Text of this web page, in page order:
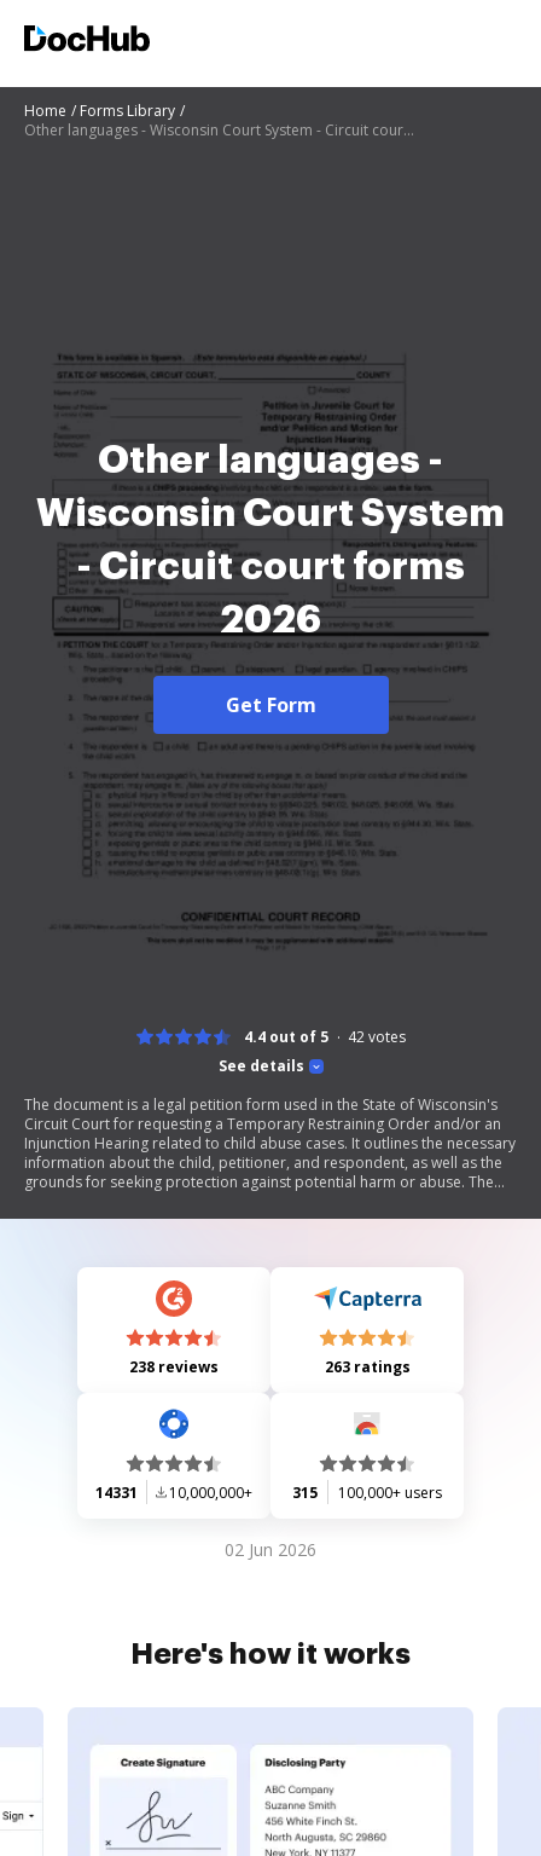
Home
Forms Library
Other languages - Wisconsin Court System - Circuit court forms
Other languages -
Wisconsin Court System
- Circuit court forms
2026
Get Form
See details
4.4 out of 5 42votes
The document is a legal petition form used in the State of Wisconsin's
Circuit Court for requesting a Temporary Restraining Order and/or an
Injunction Hearing related to child abuse cases. It outlines the necessary
information about the child, petitioner, and respondent, as well as the
grounds for seeking protection against potential harm or abuse. The
specific court orders, and ensuring proper service of documents.
238 reviews 263 ratings
14331 10,000,000+ 315 100,000+ users
02 Jun 2026
Here's how it works